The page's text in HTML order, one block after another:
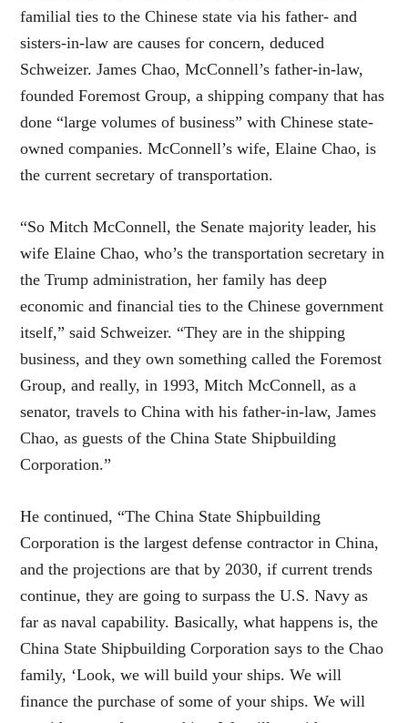
familial ties to the Chinese state via his father- and
sisters-in-law are causes for concern, deduced
Schweizer. James Chao, McConnell’s father-in-law,
founded Foremost Group, a shipping company that has
done “large volumes of business” with Chinese state-
owned companies. McConnell’s wife, Elaine Chao, is
the current secretary of transportation.
“So Mitch McConnell, the Senate majority leader, his
wife Elaine Chao, who’s the transportation secretary in
the Trump administration, her family has deep
economic and financial ties to the Chinese government
itself,” said Schweizer. “They are in the shipping
business, and they own something called the Foremost
Group, and really, in 1993, Mitch McConnell, as a
senator, travels to China with his father-in-law, James
Chao, as guests of the China State Shipbuilding
Corporation.”
He continued, “The China State Shipbuilding
Corporation is the largest defense contractor in China,
and the projections are that by 2030, if current trends
continue, they are going to surpass the U.S. Navy as
far as naval capability. Basically, what happens is, the
China State Shipbuilding Corporation says to the Chao
family, ‘Look, we will build your ships. We will
finance the purchase of some of your ships. We will